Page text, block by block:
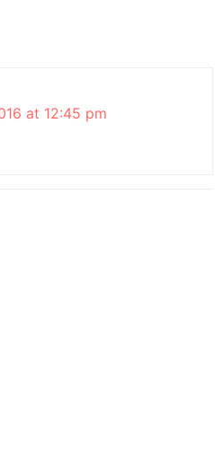
at 12:45 pm